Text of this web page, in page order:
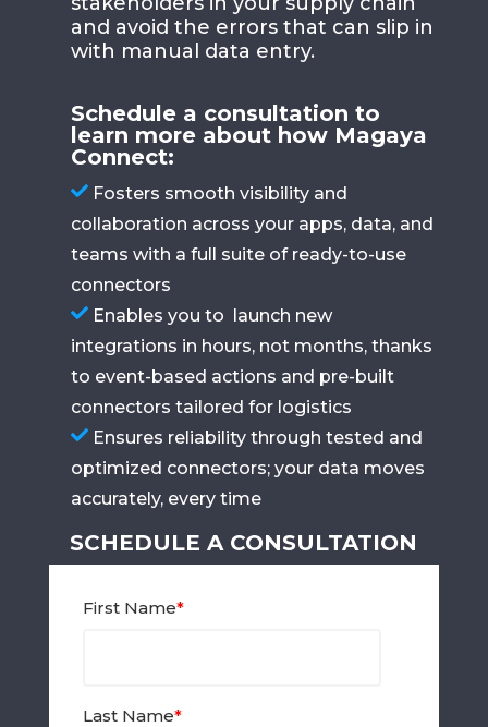
and avoid the errors that can slip in
with manual data entry.
Schedule a consultation to
learn more about how Magaya
Connect:
Fosters smooth visibility and
collaboration across your apps, data, and
teams with a full suite of ready-to-use
connectors
Enables you to launch new
integrations in hours, not months, thanks
to event-based actions and pre-built
connectors tailored for logistics
Ensures reliability through tested and
optimized connectors; your data moves
accurately, every time
SCHEDULE A CONSULTATION
First Name*
Last Name*